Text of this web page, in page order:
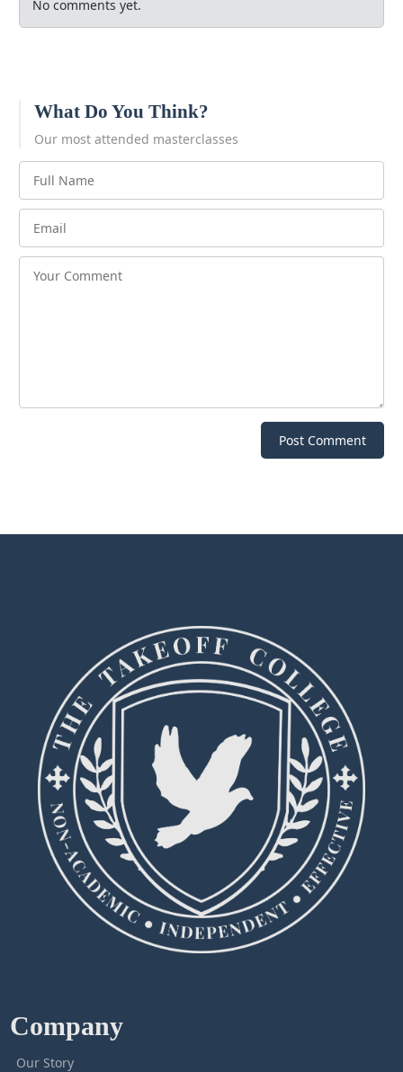
No comments yet.
What Do You Think?
Our most attended masterclasses
Post Comment
Company
Our Story